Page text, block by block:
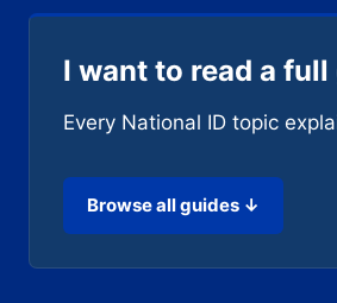
I want to read a full
Every National ID topic
Browse all guides ↓